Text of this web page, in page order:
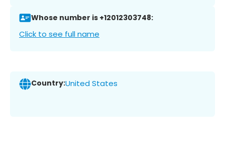
Whose number is +12012303748:
Click to see full name
Country:United States